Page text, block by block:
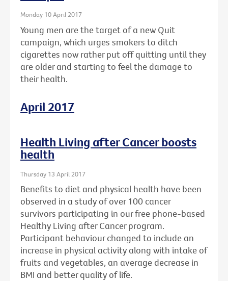
Monday 10 April 2017
Young men are the target of a new Quit
campaign, which urges smokers to ditch
cigarettes now rather put off quitting until they
are older and starting to feel the damage to
their health.
April 2017
Health Living after Cancer boosts
health
Thursday 13 April 2017
Benefits to diet and physical health have been
observed in a study of over 100 cancer
survivors participating in our free phone-based
Healthy Living after Cancer program.
Participant behaviour changed to include an
increase in physical activity along with intake of
fruits and vegetables, an average decrease in
BMI and better quality of life.